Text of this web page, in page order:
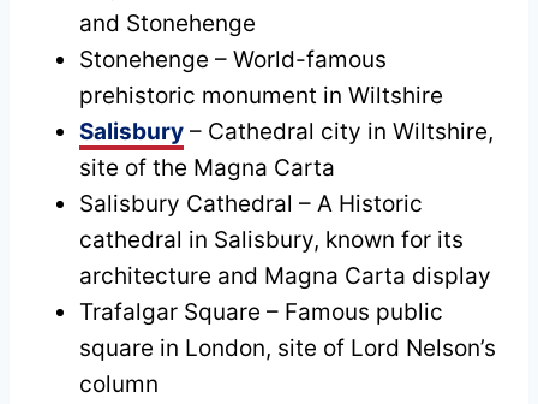
and Stonehenge
Stonehenge – World-famous
prehistoric monument in Wiltshire
Salisbury – Cathedral city in Wiltshire,
site of the Magna Carta
Salisbury Cathedral – A Historic
cathedral in Salisbury, known for its
architecture and Magna Carta display
Trafalgar Square – Famous public
square in London, site of Lord Nelson’s
column